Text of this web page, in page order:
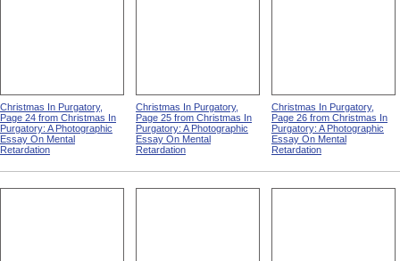
Christmas In Purgatory,
Page 24 from Christmas In
Purgatory: A Photographic
Essay On Mental
Retardation
Christmas In Purgatory,
Page 25 from Christmas In
Purgatory: A Photographic
Essay On Mental
Retardation
Christmas In Purgatory,
Page 26 from Christmas In
Purgatory: A Photographic
Essay On Mental
Retardation